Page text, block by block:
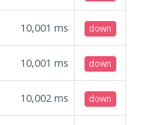
10,001 ms down
10,001 ms down
10,002 ms down